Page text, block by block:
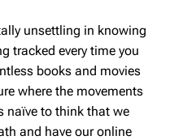
unsettling in knowing
tracked every time you
books and movies
where the movements
naïve to think that we
and have our online